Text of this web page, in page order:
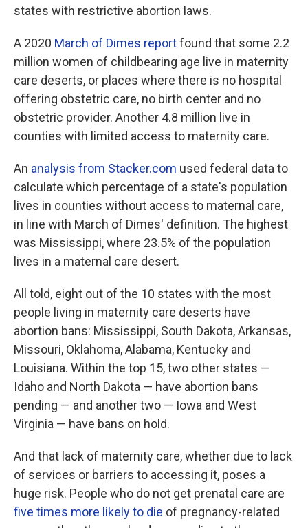
states with restrictive abortion laws.
A 2020 March of Dimes reportfound that some 2.2
million women of childbearing age live in maternity
care deserts, or places where there is no hospital
offering obstetric care, no birth center and no
obstetric provider. Another 4.8 million live in
counties with limited access to maternity care.
An analysis from Stacker.com used federal data to
calculate which percentage of a state's population
lives in counties without access to maternal care,
in line with March of Dimes' definition. The highest
was Mississippi, where 23.5% of the population
lives in a maternal care desert.
All told, eight out of the 10 states with the most
people living in maternity care deserts have
abortion bans: Mississippi, South Dakota, Arkansas,
Missouri, Oklahoma, Alabama, Kentucky and
Louisiana. Within the top 15, two other states —
Idaho and North Dakota — have abortion bans
pending — and another two — Iowa and West
Virginia — have bans on hold.
And that lack of maternity care, whether due to lack
of services or barriers to accessing it, poses a
huge risk. People who do not get prenatal care are
five times more likely to die of pregnancy-related